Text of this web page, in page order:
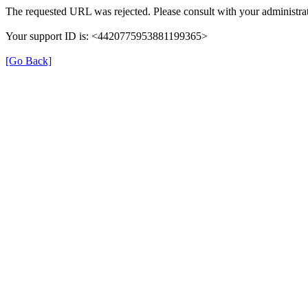
The requested URL was rejected. Please consult with your
Your support ID is: <4420775953881199365>
[Go Back]